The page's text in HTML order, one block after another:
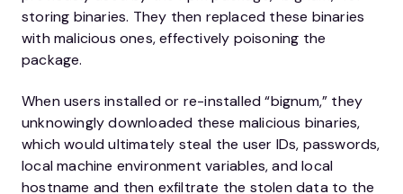
storing binaries. They then replaced these binaries
with malicious ones, effectively poisoning the
package.
When users installed or re-installed “bignum,” they
unknowingly downloaded these malicious binaries,
which would ultimately steal the user IDs, passwords,
local machine environment variables, and local
hostname and then exfiltrate the stolen data to the